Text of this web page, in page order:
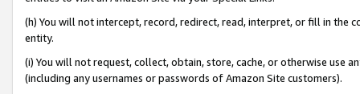
(h) You will not intercept, record, redirect, read, interpret, or fill in
entity.
(i) You will not request, collect, obtain, store, cache, or otherwise use
(including any usernames or passwords of Amazon Site customers).